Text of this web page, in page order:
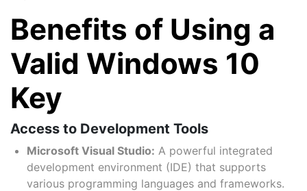
Benefits of Using a
Valid Windows 10
Key
Access to Development Tools
Microsoft Visual Studio: A powerful integrated
development environment (IDE) that supports
various programming languages and frameworks.